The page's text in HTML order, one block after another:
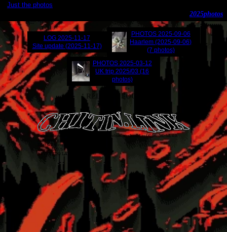
Just the photos
photos
2025
RELATED LOGS
LOG 2025-11-17
Site update (2025-11-17)
PHOTOS 2025-09-06
Haarlem (2025-09-06)
(7 photos)
PHOTOS 2025-03-12
UK trip 2025/03 (16
photos)
Unless otherwise stated, everything on this website is released asCC BY-NC-SA 4.0
Just covering my back!
Don't talk to cops. 1312 ACAB
chitin.link2026
• THE FUTURE IS TODAY
NEVER TOO LATE!